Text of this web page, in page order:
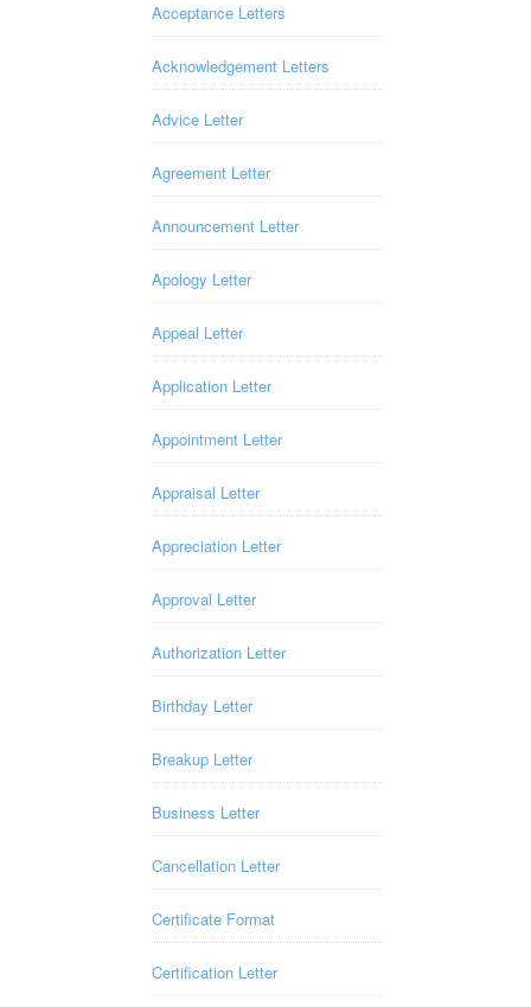
Acceptance Letters
Acknowledgement Letters
Advice Letter
Agreement Letter
Announcement Letter
Apology Letter
Appeal Letter
Application Letter
Appointment Letter
Appraisal Letter
Appreciation Letter
Approval Letter
Authorization Letter
Birthday Letter
Breakup Letter
Business Letter
Cancellation Letter
Certificate Format
Certification Letter